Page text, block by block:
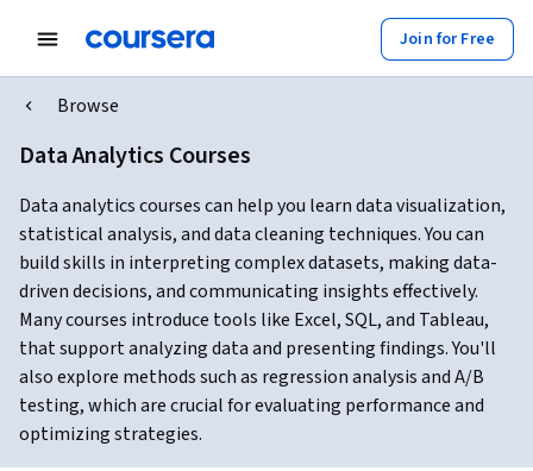
Join for Free
Browse
Data Analytics Courses
Data analytics courses can help you learn data visualization,
statistical analysis, and data cleaning techniques. You can
build skills in interpreting complex datasets, making data-
driven decisions, and communicating insights effectively.
Many courses introduce tools like Excel, SQL, and Tableau,
that support analyzing data and presenting findings. You'll
also explore methods such as regression analysis and A/B
testing, which are crucial for evaluating performance and
optimizing strategies.